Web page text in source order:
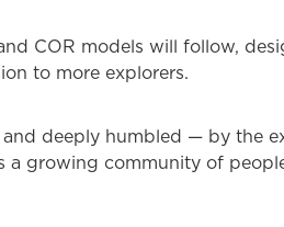
COR models will follow,
to more explorers.
and deeply humbled — by the
a growing community of